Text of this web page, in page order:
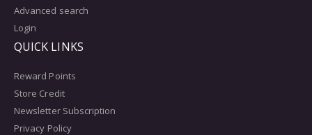
Advanced search
Login
QUICK LINKS
Reward Points
Store Credit
Newsletter Subscription
Privacy Policy